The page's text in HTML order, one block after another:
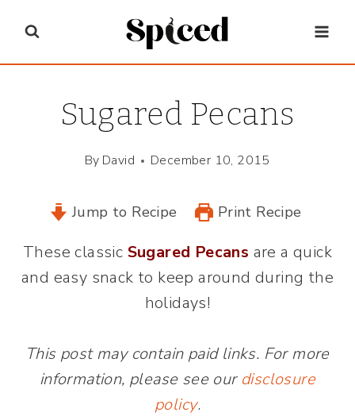
content
Sugared Pecans
By David December 10, 2015
Jump to Recipe Print Recipe
These classic Sugared Pecans are a quick
and easy snack to keep around during the
holidays!
This post may contain paid links. For more
information, please see our disclosure
policy.